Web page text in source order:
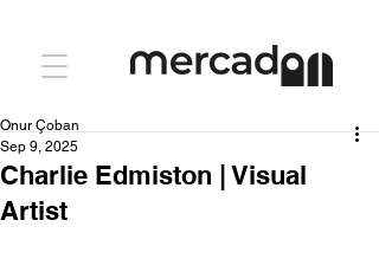
Charlie Edmiston | Visual
Artist
Onur Çoban
Sep 9, 2025